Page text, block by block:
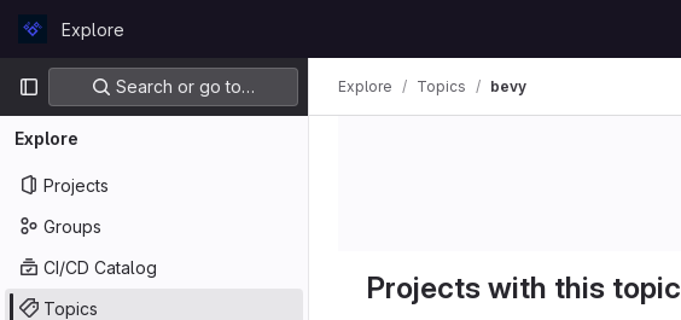
GitLabExplore
Primary navigation
Search or go to…
Explore
Projects
Groups
CI/CD Catalog
Topics
Explore Topics bevy
Projects with this topic